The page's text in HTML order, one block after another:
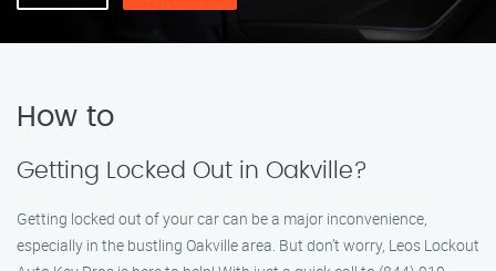
How to
Getting Locked Out in Oakville?
Getting locked out of your car can be a major inconvenience,
especially in the bustling Oakville area. But don’t worry, Leos Lockout